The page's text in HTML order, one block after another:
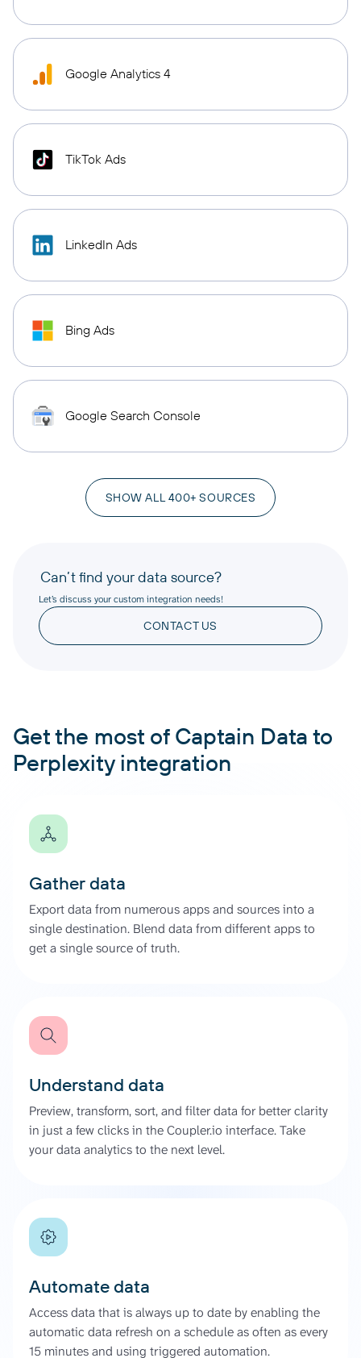
Google Analytics 4
TikTok Ads
LinkedIn Ads
Bing Ads
Google Search Console
SHOW ALL 400+ SOURCES
Can’t find your data source?
Let’s discuss your custom integration needs!
CONTACT US
Get the most of Captain Data to
Perplexity integration
Gather data
Export data from numerous apps and sources into a
single destination. Blend data from different apps to
get a single source of truth.
Understand data
Preview, transform, sort, and filter data for better clarity
in just a few clicks in the Coupler.io interface. Take
your data analytics to the next level.
Automate data
Access data that is always up to date by enabling the
automatic data refresh on a schedule as often as every
15 minutes and using triggered automation.